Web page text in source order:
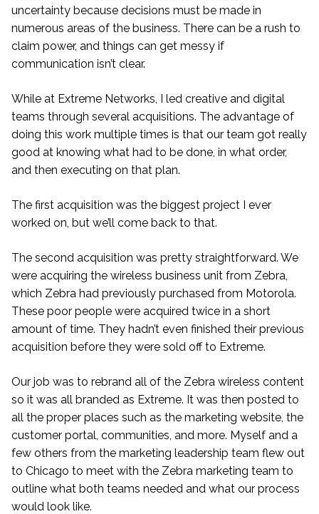
uncertainty because decisions must be made in
numerous areas of the business. There can be a rush to
claim power, and things can get messy if
communication isn’t clear.
While at Extreme Networks, I led creative and digital
teams through several acquisitions. The advantage of
doing this work multiple times is that our team got really
good at knowing what had to be done, in what order,
and then executing on that plan.
The first acquisition was the biggest project I ever
worked on, but we’ll come back to that.
The second acquisition was pretty straightforward. We
were acquiring the wireless business unit from Zebra,
which Zebra had previously purchased from Motorola.
These poor people were acquired twice in a short
amount of time. They hadn’t even finished their previous
acquisition before they were sold off to Extreme.
Our job was to rebrand all of the Zebra wireless content
so it was all branded as Extreme. It was then posted to
all the proper places such as the marketing website, the
customer portal, communities, and more. Myself and a
few others from the marketing leadership team flew out
to Chicago to meet with the Zebra marketing team to
outline what both teams needed and what our process
would look like.